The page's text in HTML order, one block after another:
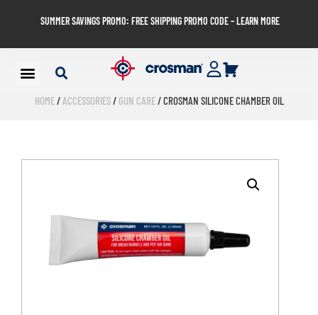
SUMMER SAVINGS PROMO: FREE SHIPPING PROMO CODE – LEARN MORE
HOME/ACCESSORIES/ GUN CARE/ CROSMAN SILICONE CHAMBER OIL